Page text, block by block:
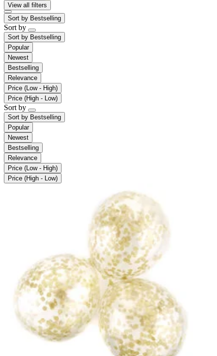
View all filters
Sort by Bestselling
Sort by
Sort by Bestselling
Popular
Newest
Bestselling
Relevance
Price (Low - High)
Price (High - Low)
Sort by
Sort by Bestselling
Popular
Newest
Bestselling
Relevance
Price (Low - High)
Price (High - Low)